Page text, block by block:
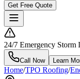
Get Free Quote
24/7 Emergency Storm
Call Now Learn
Home/TPO Roofing/